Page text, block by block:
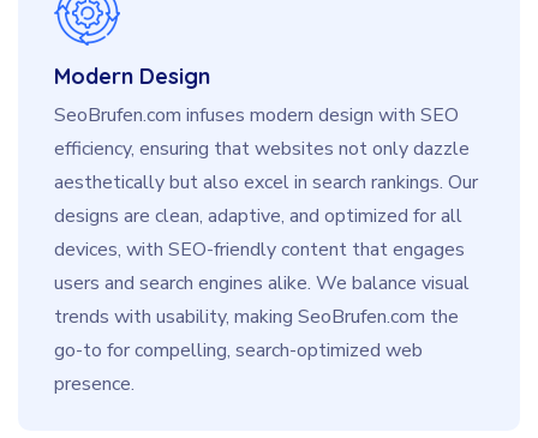
Modern Design
SeoBrufen.com infuses modern design with SEO
efficiency, ensuring that websites not only dazzle
aesthetically but also excel in search rankings. Our
designs are clean, adaptive, and optimized for all
devices, with SEO-friendly content that engages
users and search engines alike. We balance visual
trends with usability, making SeoBrufen.com the
go-to for compelling, search-optimized web
presence.